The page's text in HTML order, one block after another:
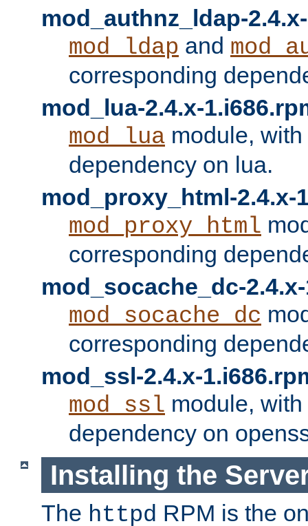
mod_authnz_ldap-
mod_ldap and
corresponding
mod_lua-2.4.x-
mod_lua module,
dependency on lua.
mod_proxy_html-2.4.x-
mod_proxy_html
corresponding
mod_socache_dc-
mod_socache_dc
corresponding
mod_ssl-2.4.x-
mod_ssl module,
dependency on
Installing the
The httpd RPM is the